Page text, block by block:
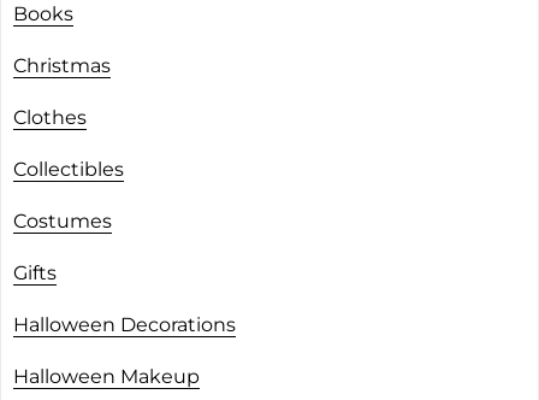
Books
Christmas
Clothes
Collectibles
Costumes
Gifts
Halloween Decorations
Halloween Makeup